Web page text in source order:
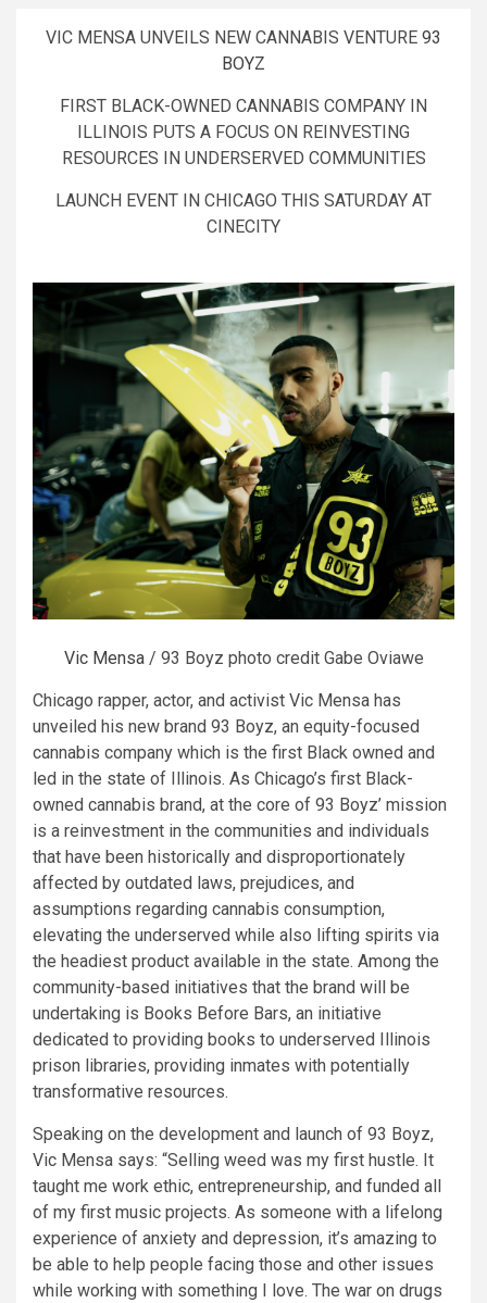
VIC MENSA UNVEILS NEW CANNABIS VENTURE 93
BOYZ
FIRST BLACK-OWNED CANNABIS COMPANY IN
ILLINOIS PUTS A FOCUS ON REINVESTING
RESOURCES IN UNDERSERVED COMMUNITIES
LAUNCH EVENT IN CHICAGO THIS SATURDAY AT
CINECITY
Vic Mensa/ 93 Boyz photo credit Gabe Oviawe
Chicago rapper, actor, and activist Vic Mensa has
unveiled his new brand 93 Boyz, an equity-focused
cannabis company which is the first Black owned and
led in the state of Illinois. As Chicago’s first Black-
owned cannabis brand, at the core of 93 Boyz’ mission
is a reinvestment in the communities and individuals
that have been historically and disproportionately
affected by outdated laws, prejudices, and
assumptions regarding cannabis consumption,
elevating the underserved while also lifting spirits via
the headiest product available in the state. Among the
community-based initiatives that the brand will be
undertaking is Books Before Bars, an initiative
dedicated to providing books to underserved Illinois
prison libraries, providing inmates with potentially
transformative resources.
Speaking on the development and launch of 93 Boyz,
Vic Mensa says: “Selling weed was my first hustle. It
taught me work ethic, entrepreneurship, and funded all
of my first music projects. As someone with a lifelong
experience of anxiety and depression, it’s amazing to
be able to help people facing those and other issues
while working with something I love. The war on drugs